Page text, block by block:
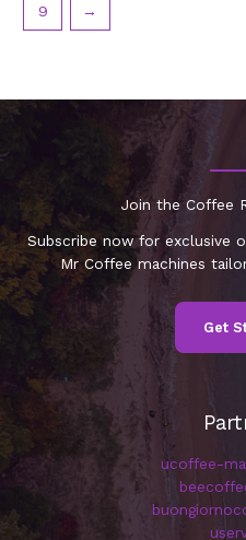
9 →
Join the Coffee
Subscribe now for exclusive
Mr Coffee machines
Get
ucoffee-